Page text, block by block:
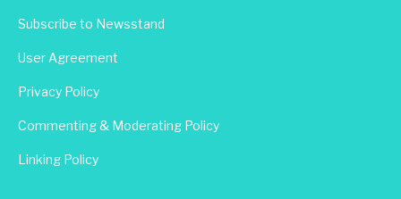
Subscribe to Newsstand
User Agreement
Privacy Policy
Commenting & Moderating Policy
Linking Policy